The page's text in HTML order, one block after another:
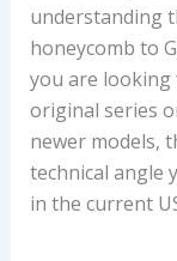
understanding
honeycomb to
you are looking
original series
newer models,
technical angle
in the current